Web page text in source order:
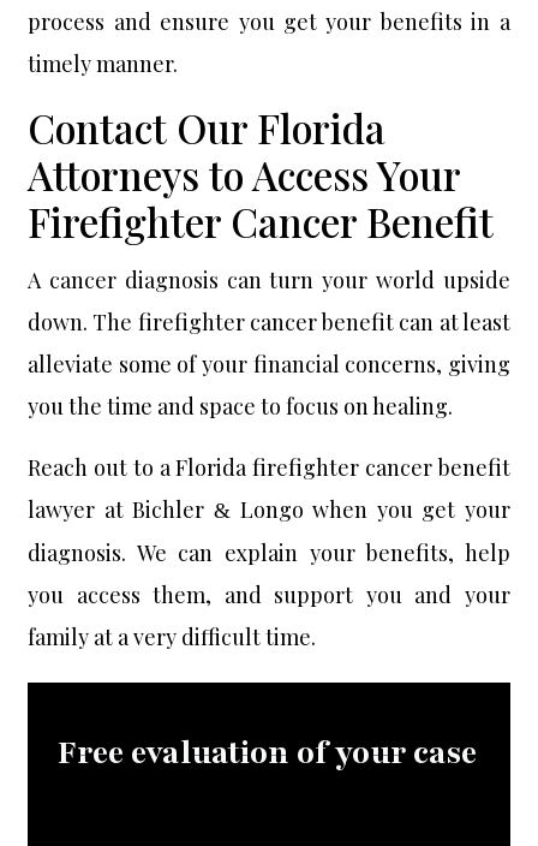
process and ensure you get your benefits in a
timely manner.
Contact Our Florida
Attorneys to Access Your
Firefighter Cancer Benefit
A cancer diagnosis can turn your world upside
down. The firefighter cancer benefit can at least
alleviate some of your financial concerns, giving
you the time and space to focus on healing.
Reach out to a Florida firefighter cancer benefit
lawyer at Bichler &Longo when you get your
diagnosis. We can explain your benefits, help
you access them, and support you and your
family at a very difficult time.
Free evaluation of your case